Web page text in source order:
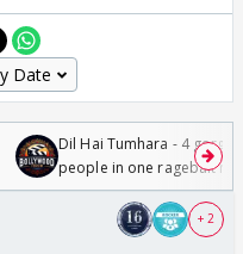
Dil Hai Tumhara - 4
people in one ragebait
+ 2